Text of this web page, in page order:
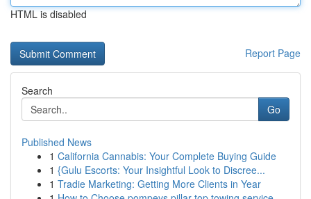
HTML is disabled
Report Page
Search
Go
Published News
1 California Cannabis: Your Complete Buying Guide
1 {Gulu Escorts: Your Insightful Look to Discree...
1 Tradie Marketing: Getting More Clients in Year